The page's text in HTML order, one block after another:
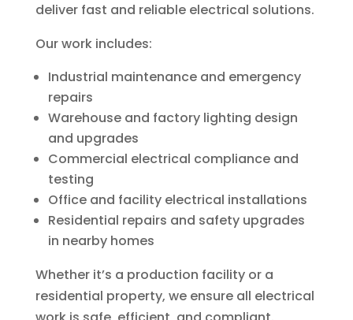
deliver fast and reliable electrical solutions.
Our work includes:
Industrial maintenance and emergency
repairs
Warehouse and factory lighting design
and upgrades
Commercial electrical compliance and
testing
Office and facility electrical installations
Residential repairs and safety upgrades
in nearby homes
Whether it’s a production facility or a
residential property, we ensure all electrical